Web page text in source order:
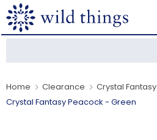
Search for Products
Menu
OUR COLLECTIONS
Home Clearance
Crystal Fantasy
Crystal Fantasy Peacock - Green